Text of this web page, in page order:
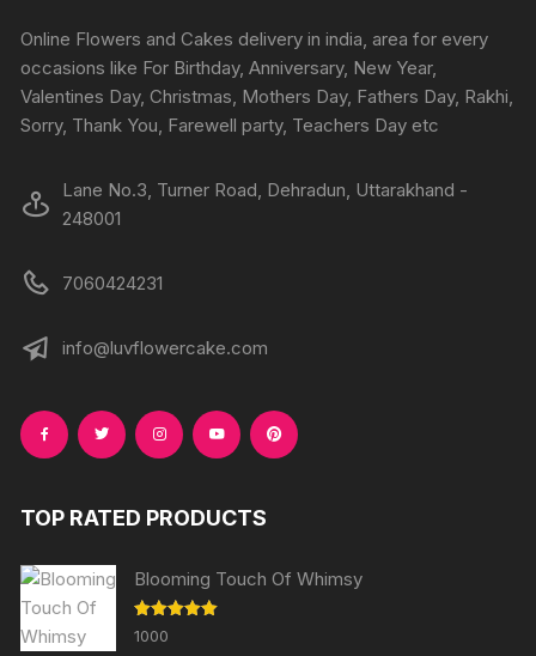
Online Flowers and Cakes delivery in india, area for every
occasions like For Birthday, Anniversary, New Year,
Valentines Day, Christmas, Mothers Day, Fathers Day, Rakhi,
Sorry, Thank You, Farewell party, Teachers Day etc
Lane No.3, Turner Road, Dehradun, Uttarakhand -
248001
7060424231
info@luvflowercake.com
TOP RATED PRODUCTS
Blooming Touch Of Whimsy
Rated
out of 5
1000